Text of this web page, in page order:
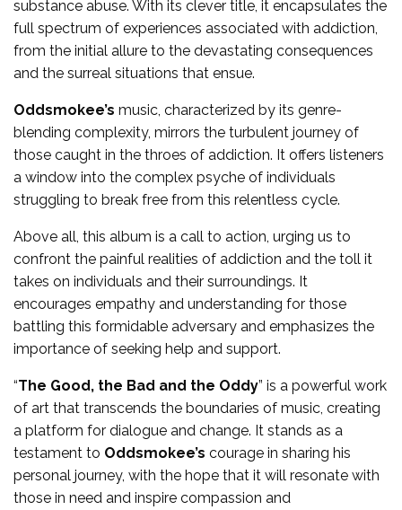
substance abuse. With its clever title, it encapsulates the
full spectrum of experiences associated with addiction,
from the initial allure to the devastating consequences
and the surreal situations that ensue.
Oddsmokee’s music, characterized by its genre-
blending complexity, mirrors the turbulent journey of
those caught in the throes of addiction. It offers listeners
a window into the complex psyche of individuals
struggling to break free from this relentless cycle.
Above all, this album is a call to action, urging us to
confront the painful realities of addiction and the toll it
takes on individuals and their surroundings. It
encourages empathy and understanding for those
battling this formidable adversary and emphasizes the
importance of seeking help and support.
“The Good, the Bad and the Oddy” is a powerful work
of art that transcends the boundaries of music, creating
a platform for dialogue and change. It stands as a
testament to Oddsmokee’s courage in sharing his
personal journey, with the hope that it will resonate with
those in need and inspire compassion and